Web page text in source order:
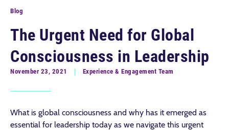
Blog
The Urgent Need for Global
Consciousness in Leadership
November 23, 2021 Experience & Engagement Team
What is global consciousness and why has it emerged as
essential for leadership today as we navigate this urgent